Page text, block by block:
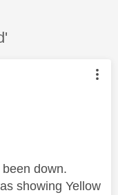
by:
down.
showing Yellow